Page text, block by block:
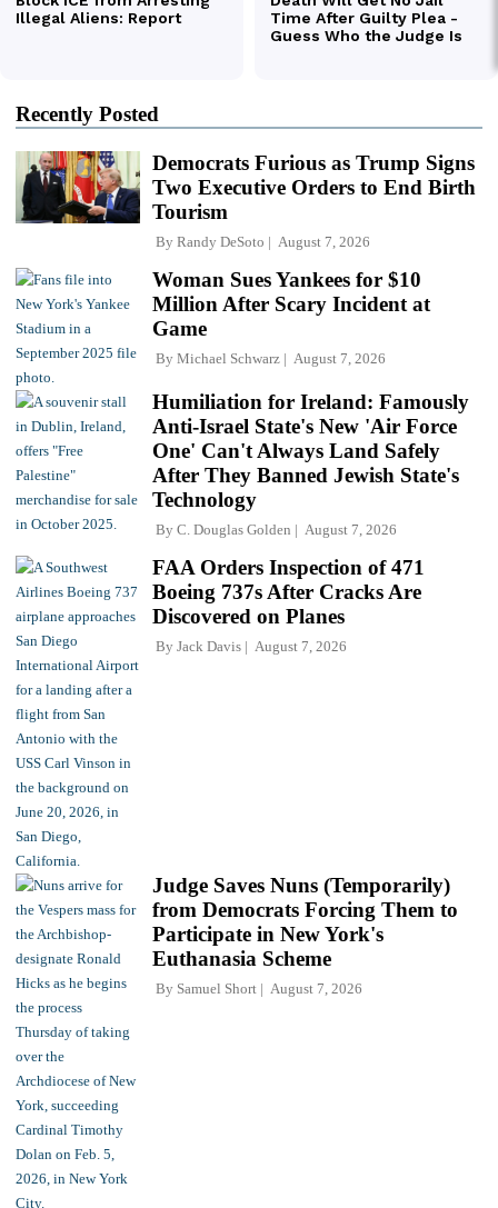
Recently Posted
Democrats Furious as Trump Signs
Two Executive Orders to End Birth
Tourism
By Randy DeSoto August 7, 2026
Woman Sues Yankees for $10
Million After Scary Incident at
Game
By Michael Schwarz August 7, 2026
Humiliation for Ireland: Famously
Anti-Israel State's New 'Air Force
One' Can't Always Land Safely
After They Banned Jewish State's
Technology
By C. Douglas Golden August 7, 2026
FAA Orders Inspection of 471
Boeing 737s After Cracks Are
Discovered on Planes
By Jack Davis August 7, 2026
Judge Saves Nuns (Temporarily)
from Democrats Forcing Them to
Participate in New York's
Euthanasia Scheme
By Samuel Short August 7, 2026